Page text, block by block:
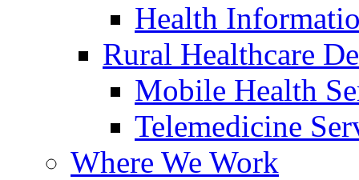
Health
Rural Healthcare
Mobile Health
Telemedicine
Where We Work